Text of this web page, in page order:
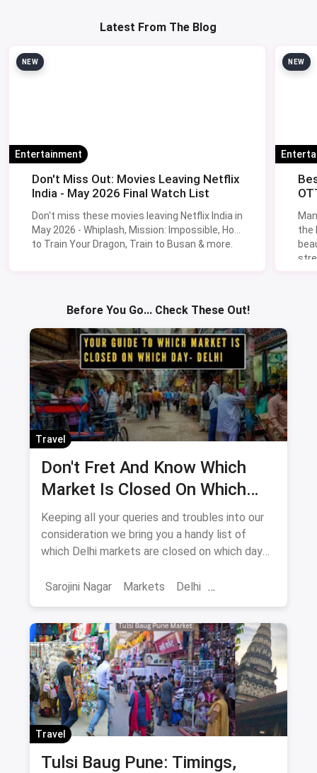
Latest From The Blog
NEW
Entertainment
Don't Miss Out: Movies Leaving Netflix
India - May 2026 Final Watch List
Don't miss these movies leaving Netflix India in
May 2026 - Whiplash, Mission: Impossible, How
to Train Your Dragon, Train to Busan & more.
NEW
the
Before You Go... Check These Out!
Travel
Don't Fret And Know Which
Market Is Closed On Which
Day In Delhi-NCR
Keeping all your queries and troubles into our
consideration we bring you a handy list of
which Delhi markets are closed on which day
Sarojini Nagar
Markets Delhi
Travel
Tulsi Baug Pune: Timings,